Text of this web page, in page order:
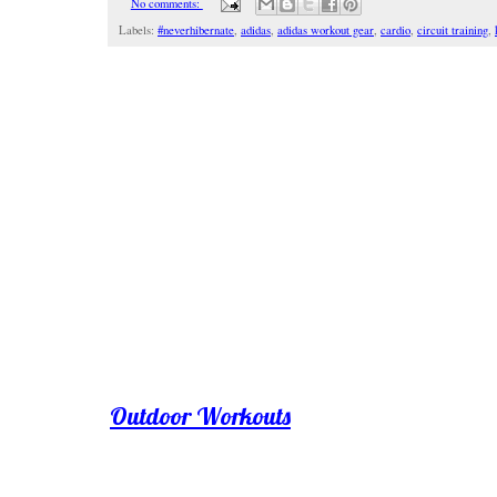
Labels: #neverhibernate, adidas, adidas workout gear, cardio, circuit training,
Outdoor Workouts